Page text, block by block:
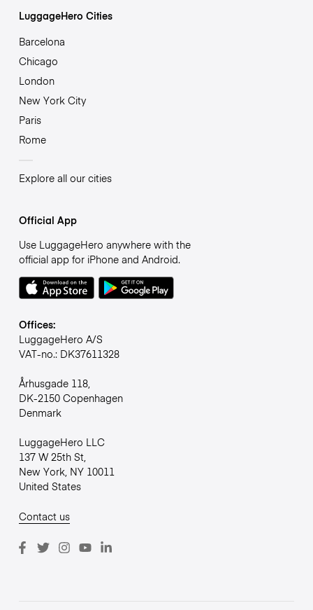
LuggageHero Cities
Barcelona
Chicago
London
New York City
Paris
Rome
Explore all our cities
Official App
Use LuggageHero anywhere with the
official app for iPhone and Android.
Offices:
LuggageHero A/S
VAT-no.: DK37611328
Århusgade 118,
DK-2150 Copenhagen
Denmark
LuggageHero LLC
137 W 25th St,
New York, NY 10011
United States
Contact us